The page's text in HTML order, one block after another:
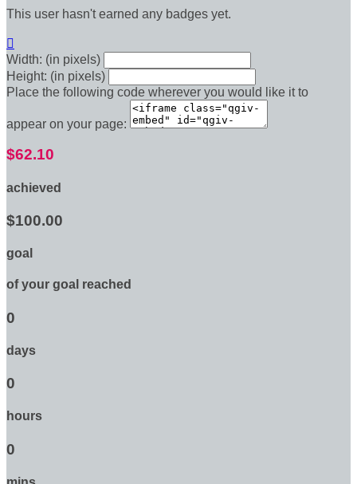
This user hasn't earned any badges yet.

Width: (in pixels)
Height: (in pixels)
Place the following code wherever you would like it to
appear on your page:
$62.10
achieved
$100.00
goal
of your goal reached
0
days
0
hours
0